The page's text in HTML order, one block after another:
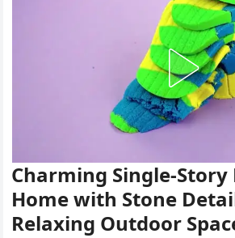
Charming Single-Story
Home with Stone
Relaxing Outdoor